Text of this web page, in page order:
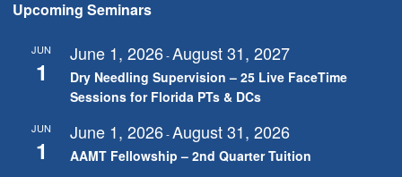
Upcoming Seminars
JUN
1
June 1, 2026-August 31, 2027
Dry Needling Supervision – 25 Live FaceTime
Sessions for Florida PTs & DCs
JUN
1
June 1, 2026-August 31, 2026
AAMT Fellowship – 2nd Quarter Tuition